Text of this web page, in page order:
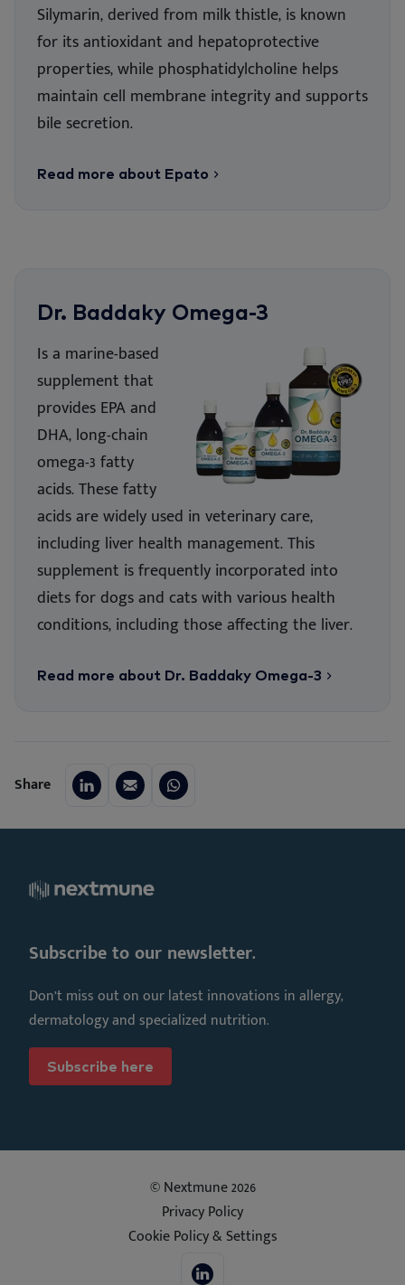
Silymarin, derived from milk thistle, is known
for its antioxidant and hepatoprotective
properties,while phosphatidylcholine helps
maintain cell membrane integrity and supports
bile secretion.
Read more about Epato
Dr. Baddaky Omega-3
Is a marine-based
supplement that
provides EPA and
DHA, long-chain
omega-3 fatty
acids. These fatty
acids are widely used in veterinary care,
including liver health management. This
supplement is frequently incorporated into
diets for dogs and cats with various health
conditions, including those affecting the liver.
Read more about Dr. Baddaky Omega-3
Share
Subscribe to our newsletter.
Don’t miss out on our latest innovations in allergy,
dermatology and specialized nutrition.
Subscribe here
© Nextmune 2026
Privacy Policy
Cookie Policy & Settings